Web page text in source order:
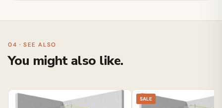
04 · SEE ALSO
You might also like.
SALE